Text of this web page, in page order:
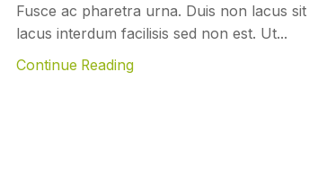
Fusce ac pharetra urna. Duis non lacus
lacus interdum facilisis sed non est. Ut...
Continue Reading